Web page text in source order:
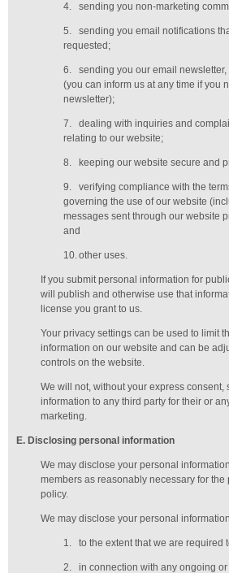
4. sending you non-marketing
5.
sending you email notifications
requested;
6.
sending you our email
(you can inform us at any time if you
newsletter);
7.
dealing with inquiries and
relating to our website;
8. keeping our website secure and
9.
verifying compliance with the
governing the use of our website
messages sent through our website
and
10.other uses.
If you submit personal information for
will publish and otherwise use that
license you grant to us.
Your privacy settings can be used to limit
information on our website and can be
controls on the website.
We will not, without your express consent,
information to any third party for their or
marketing.
E. Disclosing personal information
We may disclose your personal
members as reasonably necessary for the
policy.
We may disclose your personal
1. to the extent that we are required
2. in connection with any ongoing